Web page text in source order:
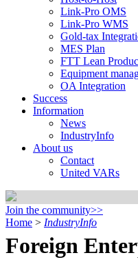
Link-Pro OMS
Link-Pro WMS
Gold-tax
MES Plan
FTT Lean
Equipment
OA Integration
Success
Information
News
IndustryInfo
About us
Contact
United VARs
Join the community>>
Home > IndustryInfo
Foreign